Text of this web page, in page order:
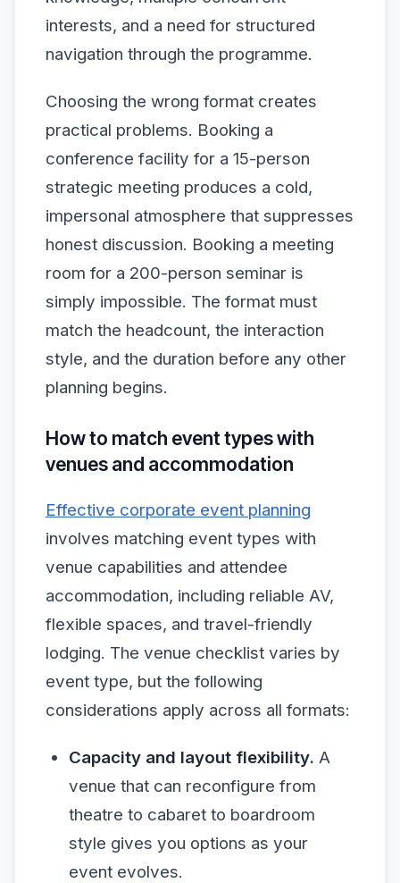
interests, and a need for structured
navigation through the programme.
Choosing the wrong format creates
practical problems. Booking a
conference facility for a 15-person
strategic meeting produces a cold,
impersonal atmosphere that suppresses
honest discussion. Booking a meeting
room for a 200-person seminar is
simply impossible. The format must
match the headcount, the interaction
style, and the duration before any other
planning begins.
How to match event types with
venues and accommodation
Effective corporate event planning
involves matching event types with
venue capabilities and attendee
accommodation, including reliable AV,
flexible spaces, and travel-friendly
lodging. The venue checklist varies by
event type, but the following
considerations apply across all formats:
Capacity and layout flexibility. A
venue that can reconfigure from
theatre to cabaret to boardroom
style gives you options as your
event evolves.